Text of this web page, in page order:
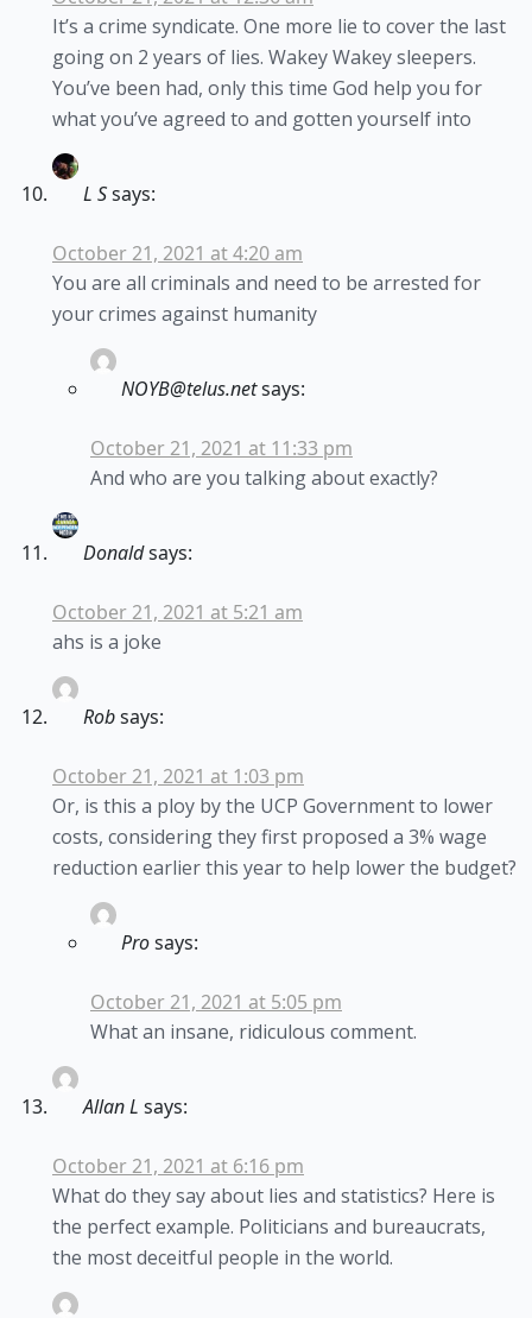
It’s a crime syndicate. One more lie to cover the last
going on 2 years of lies. Wakey Wakey sleepers.
You’ve been had, only this time God help you for
what you’ve agreed to and gotten yourself into
L Ssays:
October 21, 2021 at 4:20 am
You are all criminals and need to be arrested for
your crimes against humanity
NOYB@telus.netsays:
October 21, 2021 at 11:33 pm
And who are you talking about exactly?
Donaldsays:
October 21, 2021 at 5:21 am
ahs is a joke
Robsays:
October 21, 2021 at 1:03 pm
Or, is this a ploy by the UCP Government to lower
costs, considering they first proposed a 3% wage
reduction earlier this year to help lower the budget?
Prosays:
October 21, 2021 at 5:05 pm
What an insane, ridiculous comment.
Allan L says:
October 21, 2021 at 6:16 pm
What do they say about lies and statistics? Here is
the perfect example. Politicians and bureaucrats,
the most deceitful people in the world.